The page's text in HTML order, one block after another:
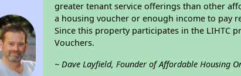
greater tenant service offerings than other
a housing voucher or enough income to pay
Since this property participates in the LIHTC
Vouchers.
~ Dave Layfield, Founder of Affordable Housing